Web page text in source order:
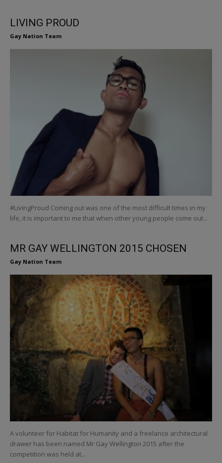
LIVING PROUD
Gay Nation Team
#LivingProud Coming out was one of the most difficult times in my
life, it is important to me that when other young people come out...
MR GAY WELLINGTON 2015 CHOSEN
Gay Nation Team
A volunteer for Habitat for Humanity and a freelance architectural
drawer has been named Mr Gay Wellington 2015 after the
competition was held at...